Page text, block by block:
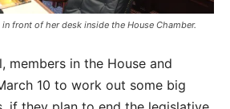
front of her desk inside the House Chamber.
members in the House and
10 to work out some big